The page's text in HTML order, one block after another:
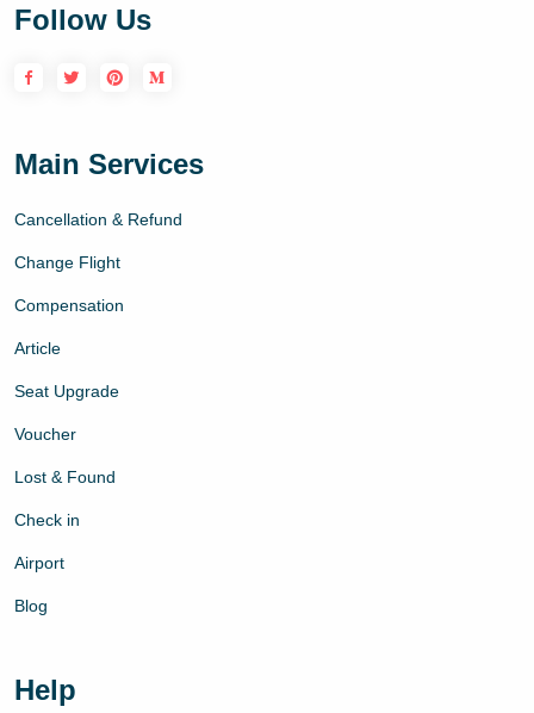
Follow Us
Main Services
Cancellation & Refund
Change Flight
Compensation
Article
Seat Upgrade
Voucher
Lost & Found
Check in
Airport
Blog
Help